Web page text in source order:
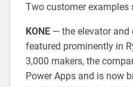
Two customer examples
KONE— the elevator and
featured prominently in
3,000 makers, the
Power Apps and is now